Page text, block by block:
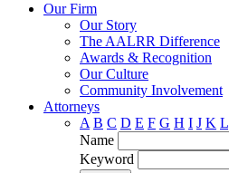
Our Firm
Our Story
The AALRR Difference
Awards & Recognition
Our Culture
Community Involvement
Attorneys
A B C D E F G H I J K L
Name
Keyword